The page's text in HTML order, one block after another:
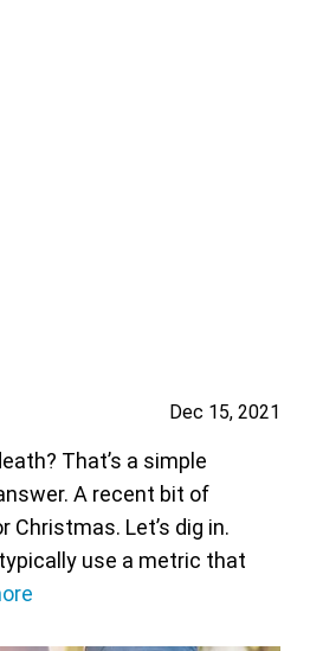
Dec 15, 2021
That’s a simple
A recent bit of
Christmas. Let’s dig in.
use a metric that